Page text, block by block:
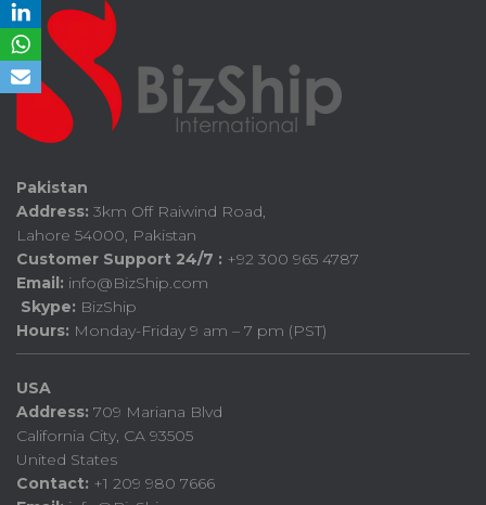
Pakistan
Address: 3km Off Raiwind Road,
Lahore 54000, Pakistan
Customer Support 24/7 : +92 300 965 4787
Email: info@BizShip.com
Skype: BizShip
Hours: Monday-Friday 9 am – 7 pm (PST)
USA
Address: 709 Mariana Blvd
California City, CA 93505
United States
Contact: +1 209 980 7666